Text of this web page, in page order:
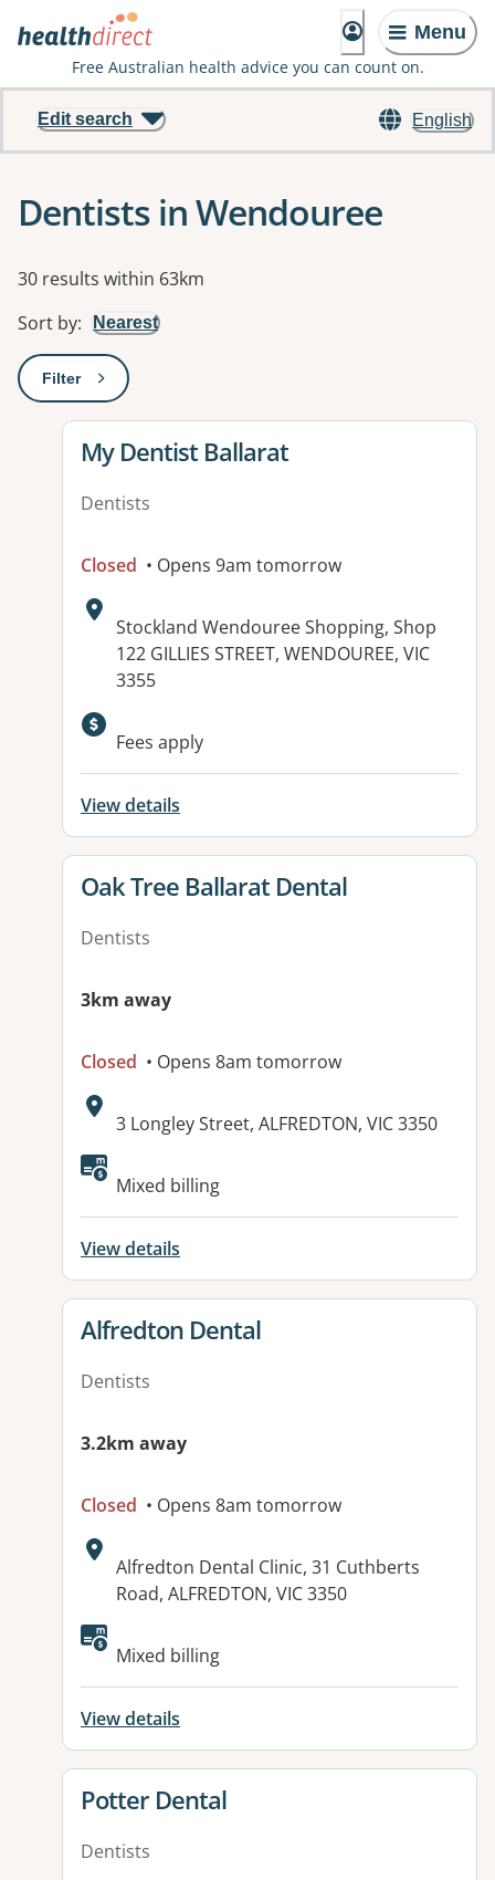
Menu
Free Australian health advice you can count on.
English
Edit search
Dentists in Wendouree
Results
30 results within 63km
Sort by: Nearest
Filter: This will open a modal to apply one or more filters
View details for
My Dentist Ballarat
Dentists
Closed • Opens 9am tomorrow
Address:
Stockland Wendouree Shopping, Shop
122 GILLIES STREET, WENDOUREE, VIC
3355
Available facilities:
Fees apply
View details
View details for
Oak Tree Ballarat Dental
Dentists
3km away
Closed • Opens 8am tomorrow
Address:
3 Longley Street, ALFREDTON, VIC 3350
Mixed billing
View details
View details for
Alfredton Dental
Dentists
3.2km away
Closed • Opens 8am tomorrow
Address:
Alfredton Dental Clinic, 31 Cuthberts
Road, ALFREDTON, VIC 3350
Available facilities:
Mixed billing
View details
View details for
Potter Dental
Dentists